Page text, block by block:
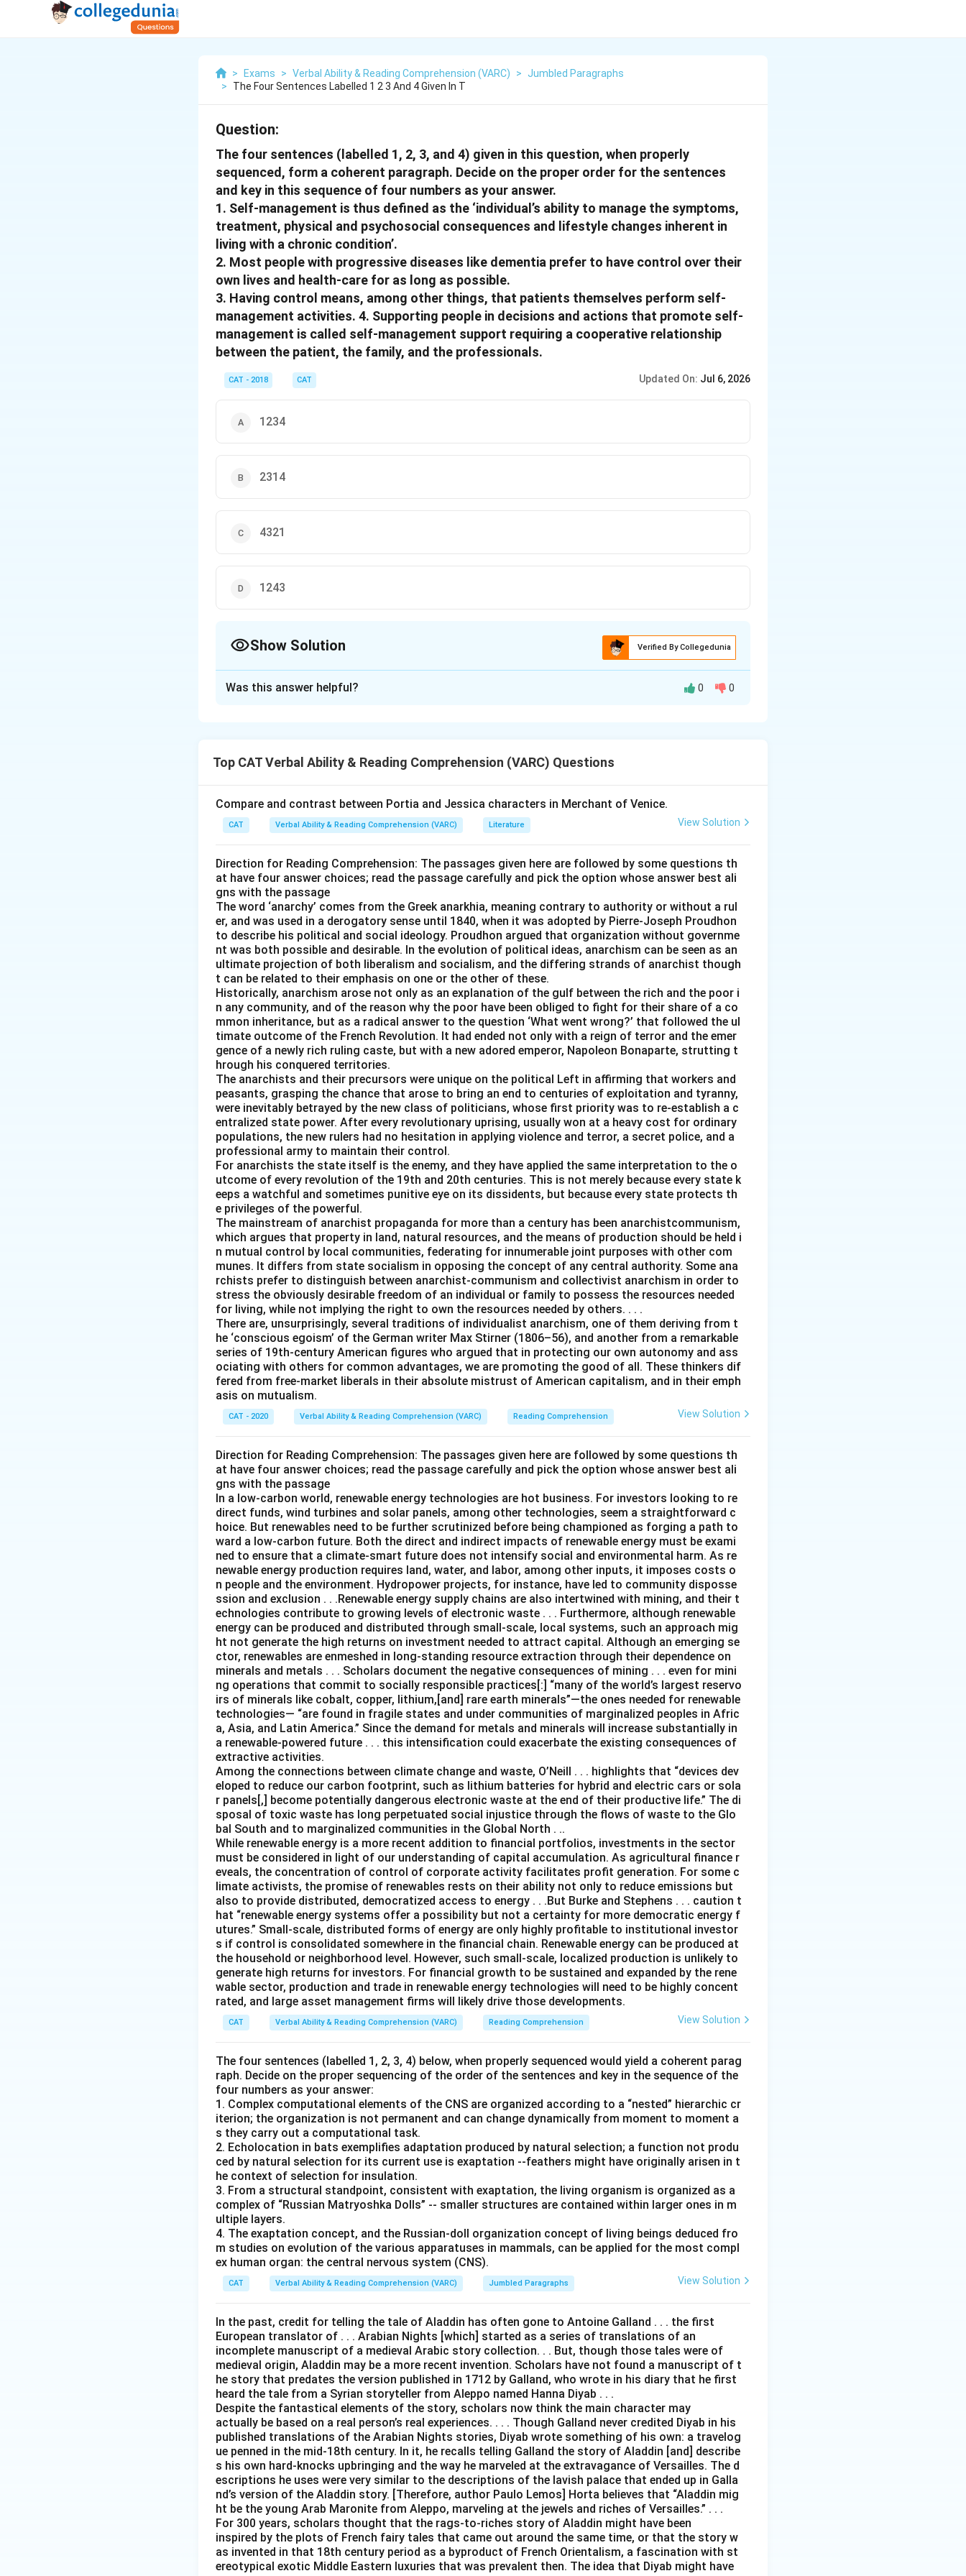
> Exams > Verbal Ability & Reading Comprehension (VARC) >
Jumbled Paragraphs
>
The Four Sentences Labelled 1 2 3 And 4 Given In T
Question:
The four sentences (labelled 1, 2, 3, and 4) given in this question, when properly
sequenced, form a coherent paragraph. Decide on the proper order for the sentences
and key in this sequence of four numbers as your answer.
1. Self-management is thus defined as the ‘individual’s ability to manage the symptoms,
treatment, physical and psychosocial consequences and lifestyle changes inherent in
living with a chronic condition’.
2. Most people with progressive diseases like dementia prefer to have control over their
own lives and health-care for as long as possible.
3. Having control means, among other things, that patients themselves perform self-
management activities. 4. Supporting people in decisions and actions that promote self-
management is called self-management support requiring a cooperative relationship
between the patient, the family, and the professionals.
CAT - 2018 CAT Updated On: Jul 6, 2026
1234
2314
4321
1243
Show Solution Verified By Collegedunia
Sentence 2introduces the topic by stating that people with progressive diseases, like
that patients engage in self-management activities.
Sentence 1 further clarifies what self-management means, detailing the scope of self-
management in the context of chronic conditions.
Sentence 4concludes the paragraph by defining self-management support, highlighting its
necessity, and describing the collaborative relationship required between patients, families, and
healthcare professionals.
The resulting sequence of sentences is2314, coherently explaining the concept of self-
management and the support required for it.
Download Solution in PDF
Was this answer helpful? 0 0
Top CAT Verbal Ability & Reading Comprehension (VARC) Questions
Compare and contrast between Portia and Jessica characters in Merchant of Venice.
CAT Verbal Ability & Reading Comprehension (VARC) Literature View Solution
Direction for Reading Comprehension: The passages given here are followed by some questions th
at have four answer choices; read the passage carefully and pick the option whose answer best ali
gns with the passage
The word ‘anarchy’ comes from the Greek anarkhia, meaning contrary to authority or without a rul
er, and was used in a derogatory sense until 1840, when it was adopted by Pierre-Joseph Proudhon
to describe his political and social ideology. Proudhon argued that organization without governme
nt was both possible and desirable. In the evolution of political ideas, anarchism can be seen as an
ultimate projection of both liberalism and socialism, and the differing strands of anarchist though
t can be related to their emphasis on one or the other of these.
Historically, anarchism arose not only as an explanation of the gulf between the rich and the poor i
n any community, and of the reason why the poor have been obliged to fight for their share of a co
mmon inheritance, but as a radical answer to the question ‘What went wrong?’ that followed the ul
timate outcome of the French Revolution. It had ended not only with a reign of terror and the emer
gence of a newly rich ruling caste, but with a new adored emperor, Napoleon Bonaparte, strutting t
hrough his conquered territories.
The anarchists and their precursors were unique on the political Left in affirming that workers and
peasants, grasping the chance that arose to bring an end to centuries of exploitation and tyranny,
were inevitably betrayed by the new class of politicians, whose first priority was to re-establish a c
entralized state power. After every revolutionary uprising, usually won at a heavy cost for ordinary
populations, the new rulers had no hesitation in applying violence and terror, a secret police, and a
professional army to maintain their control.
For anarchists the state itself is the enemy, and they have applied the same interpretation to the o
utcome of every revolution of the 19th and 20th centuries. This is not merely because every state k
eeps a watchful and sometimes punitive eye on its dissidents, but because every state protects th
e privileges of the powerful.
The mainstream of anarchist propaganda for more than a century has been anarchistcommunism,
which argues that property in land, natural resources, and the means of production should be held i
n mutual control by local communities, federating for innumerable joint purposes with other com
munes. It differs from state socialism in opposing the concept of any central authority. Some ana
rchists prefer to distinguish between anarchist-communism and collectivist anarchism in order to
stress the obviously desirable freedom of an individual or family to possess the resources needed
for living, while not implying the right to own the resources needed by others. . . .
There are, unsurprisingly, several traditions of individualist anarchism, one of them deriving from t
he ‘conscious egoism’ of the German writer Max Stirner (1806–56), and another from a remarkable
series of 19th-century American figures who argued that in protecting our own autonomy and ass
ociating with others for common advantages, we are promoting the good of all. These thinkers dif
fered from free-market liberals in their absolute mistrust of American capitalism, and in their emph
asis on mutualism.
CAT - 2020 Verbal Ability & Reading Comprehension (VARC) Reading Comprehension View Solution
Direction for Reading Comprehension: The passages given here are followed by some questions th
at have four answer choices; read the passage carefully and pick the option whose answer best ali
gns with the passage
In a low-carbon world, renewable energy technologies are hot business. For investors looking to re
direct funds, wind turbines and solar panels, among other technologies, seem a straightforward c
hoice. But renewables need to be further scrutinized before being championed as forging a path to
ward a low-carbon future. Both the direct and indirect impacts of renewable energy must be exami
ned to ensure that a climate-smart future does not intensify social and environmental harm. As re
newable energy production requires land, water, and labor, among other inputs, it imposes costs o
n people and the environment. Hydropower projects, for instance, have led to community disposse
ssion and exclusion . . .Renewable energy supply chains are also intertwined with mining, and their t
echnologies contribute to growing levels of electronic waste . . . Furthermore, although renewable
energy can be produced and distributed through small-scale, local systems, such an approach mig
ht not generate the high returns on investment needed to attract capital. Although an emerging se
ctor, renewables are enmeshed in long-standing resource extraction through their dependence on
minerals and metals . . . Scholars document the negative consequences of mining . . . even for mini
ng operations that commit to socially responsible practices[:] “many of the world’s largest reservo
irs of minerals like cobalt, copper, lithium,[and] rare earth minerals”—the ones needed for renewable
technologies— “are found in fragile states and under communities of marginalized peoples in Afric
a, Asia, and Latin America.” Since the demand for metals and minerals will increase substantially in
a renewable-powered future . . . this intensification could exacerbate the existing consequences of
extractive activities.
Among the connections between climate change and waste, O’Neill . . . highlights that “devices dev
eloped to reduce our carbon footprint, such as lithium batteries for hybrid and electric cars or sola
r panels[,] become potentially dangerous electronic waste at the end of their productive life.” The di
sposal of toxic waste has long perpetuated social injustice through the flows of waste to the Glo
bal South and to marginalized communities in the Global North . ..
While renewable energy is a more recent addition to financial portfolios, investments in the sector
must be considered in light of our understanding of capital accumulation. As agricultural finance r
eveals, the concentration of control of corporate activity facilitates profit generation. For some c
limate activists, the promise of renewables rests on their ability not only to reduce emissions but
also to provide distributed, democratized access to energy . . .But Burke and Stephens . . . caution t
hat “renewable energy systems offer a possibility but not a certainty for more democratic energy f
utures.” Small-scale, distributed forms of energy are only highly profitable to institutional investor
s if control is consolidated somewhere in the financial chain. Renewable energy can be produced at
the household or neighborhood level. However, such small-scale, localized production is unlikely to
generate high returns for investors. For financial growth to be sustained and expanded by the rene
wable sector, production and trade in renewable energy technologies will need to be highly concent
rated, and large asset management firms will likely drive those developments.
CAT Verbal Ability & Reading Comprehension (VARC) Reading Comprehension View Solution
The four sentences (labelled 1, 2, 3, 4) below, when properly sequenced would yield a coherent parag
raph. Decide on the proper sequencing of the order of the sentences and key in the sequence of the
four numbers as your answer:
1. Complex computational elements of the CNS are organized according to a “nested” hierarchic cr
iterion; the organization is not permanent and can change dynamically from moment to moment a
s they carry out a computational task.
2. Echolocation in bats exemplifies adaptation produced by natural selection; a function not produ
ced by natural selection for its current use is exaptation --feathers might have originally arisen in t
he context of selection for insulation.
3. From a structural standpoint, consistent with exaptation, the living organism is organized as a
complex of “Russian Matryoshka Dolls” -- smaller structures are contained within larger ones in m
ultiple layers.
4. The exaptation concept, and the Russian-doll organization concept of living beings deduced fro
m studies on evolution of the various apparatuses in mammals, can be applied for the most compl
ex human organ: the central nervous system (CNS).
CAT Verbal Ability & Reading Comprehension (VARC) Jumbled Paragraphs View Solution
In the past, credit for telling the tale of Aladdin has often gone to Antoine Galland . . . the first
European translator of . . . Arabian Nights [which] started as a series of translations of an
incomplete manuscript of a medieval Arabic story collection. . . But, though those tales were of
medieval origin, Aladdin may be a more recent invention. Scholars have not found a manuscript of t
he story that predates the version published in 1712 by Galland, who wrote in his diary that he first
heard the tale from a Syrian storyteller from Aleppo named Hanna Diyab . . .
Despite the fantastical elements of the story, scholars now think the main character may
actually be based on a real person’s real experiences. . . . Though Galland never credited Diyab in his
published translations of the Arabian Nights stories, Diyab wrote something of his own: a travelog
ue penned in the mid-18th century. In it, he recalls telling Galland the story of Aladdin [and] describe
s his own hard-knocks upbringing and the way he marveled at the extravagance of Versailles. The d
escriptions he uses were very similar to the descriptions of the lavish palace that ended up in Galla
nd’s version of the Aladdin story. [Therefore, author Paulo Lemos] Horta believes that “Aladdin mig
ht be the young Arab Maronite from Aleppo, marveling at the jewels and riches of Versailles.” . . .
For 300 years, scholars thought that the rags-to-riches story of Aladdin might have been
inspired by the plots of French fairy tales that came out around the same time, or that the story w
as invented in that 18th century period as a byproduct of French Orientalism, a fascination with st
ereotypical exotic Middle Eastern luxuries that was prevalent then. The idea that Diyab might have